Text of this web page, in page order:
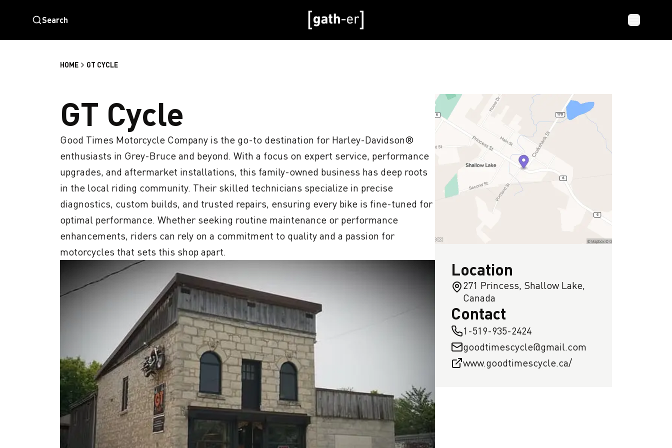
Search
HOME GT CYCLE
GT Cycle
Good Times Motorcycle Company is the go-to destination for Harley-Davidson®
enthusiasts in Grey-Bruce and beyond. With a focus on expert service, performance
upgrades, and aftermarket installations, this family-owned business has deep roots
in the local riding community. Their skilled technicians specialize in precise
diagnostics, custom builds, and trusted repairs, ensuring every bike is fine-tuned for
optimal performance. Whether seeking routine maintenance or performance
enhancements, riders can rely on a commitment to quality and a passion for
motorcycles that sets this shop apart.
Location
271 Princess, Shallow Lake,
Canada
Contact
1-519-935-2424
goodtimescycle@gmail.com
www.goodtimescycle.ca/